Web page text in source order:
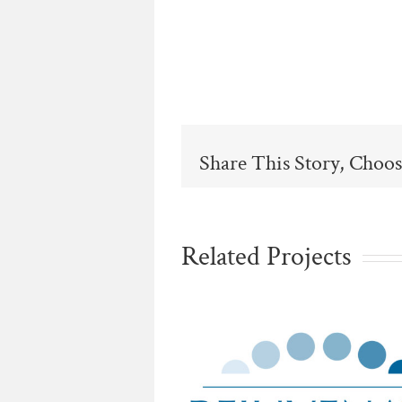
Share This Story,
Related Projects